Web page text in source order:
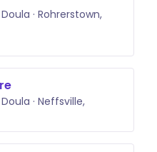
· Rohrerstown,
· Neffsville,